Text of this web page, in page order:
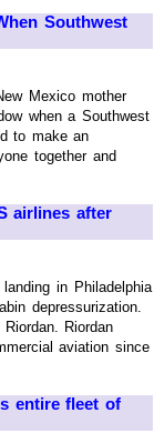
Southwest
Mexico mother
when a Southwest
to make an
together and
airlines after
in Philadelphia
depressurization.
Riordan
aviation since
entire fleet of